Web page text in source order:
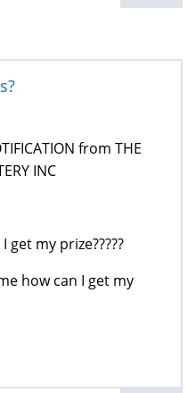
from THE
INC
my prize?????
how can I get my